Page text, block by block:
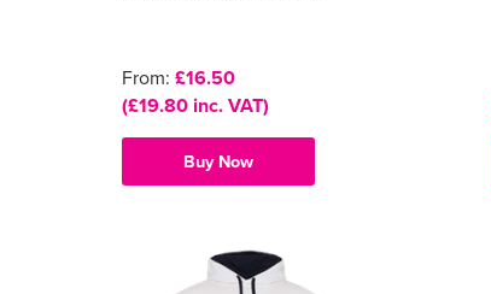
From: £16.50
(£19.80 inc. VAT)
Buy Now